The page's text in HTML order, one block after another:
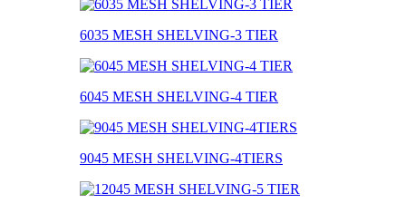
6035 MESH SHELVING-3 TIER
6045 MESH SHELVING-4 TIER
9045 MESH SHELVING-4TIERS